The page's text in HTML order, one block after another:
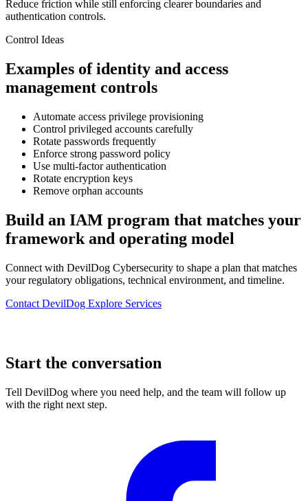
Reduce friction while still enforcing clearer boundaries and
authentication controls.
Control Ideas
Examples of identity and access
management controls
Automate access privilege provisioning
Control privileged accounts carefully
Rotate passwords frequently
Enforce strong password policy
Use multi-factor authentication
Rotate encryption keys
Remove orphan accounts
Build an IAM program that matches your
framework and operating model
Connect with DevilDog Cybersecurity to shape a plan that matches
your regulatory obligations, technical environment, and timeline.
Contact DevilDog Explore Services
Start the conversation
Tell DevilDog where you need help, and the team will follow up
with the right next step.